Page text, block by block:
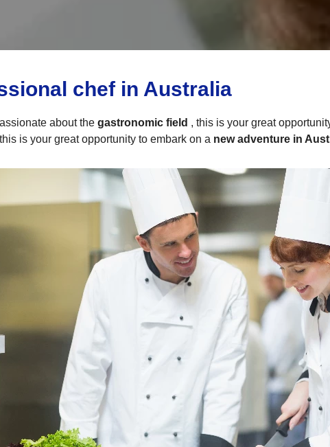
chef in Australia
about the gastronomic field , this is your great
is your great opportunity to embark on a new adventure in